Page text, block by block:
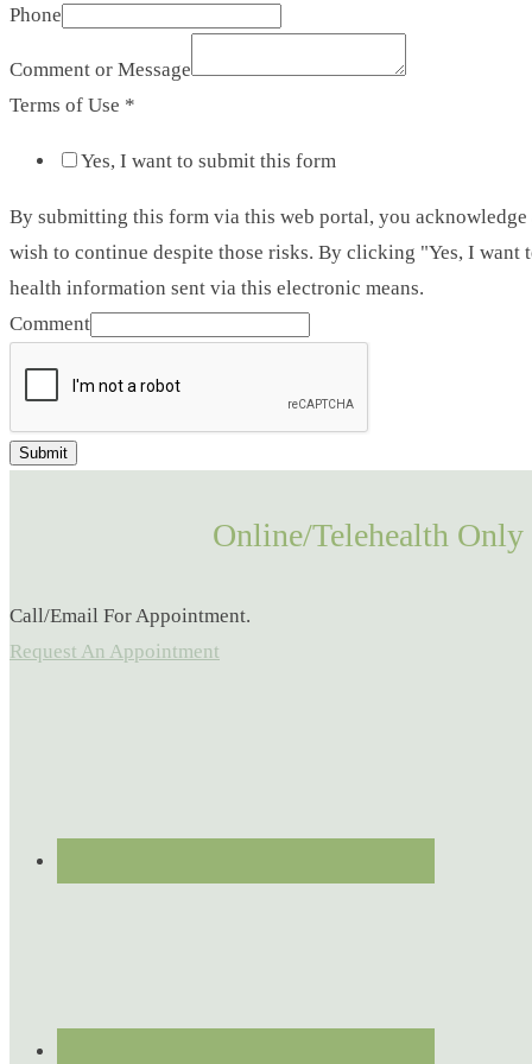
Phone
Comment or Message
Terms of Use *
Yes, I want to submit this form
By submitting this form via this web portal, you
wish to continue despite those risks. By clicking "Yes, I
health information sent via this electronic means.
Comment
Submit
Online/Telehealth Only
Call/Email For Appointment.
Request An Appointment